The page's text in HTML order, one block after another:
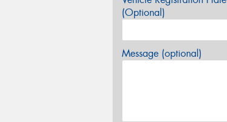
(Optional)
Message (optional)